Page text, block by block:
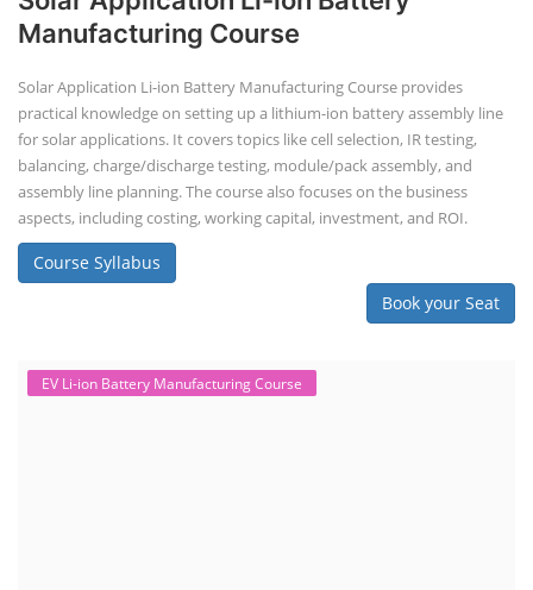
Manufacturing Course
Solar Application Li-ion Battery Manufacturing Course provides
practical knowledge on setting up a lithium-ion battery assembly line
for solar applications. It covers topics like cell selection, IR testing,
balancing, charge/discharge testing, module/pack assembly, and
assembly line planning. The course also focuses on the business
aspects, including costing, working capital, investment, and ROI.
Course Syllabus
Book your Seat
EV Li-ion Battery Manufacturing Course